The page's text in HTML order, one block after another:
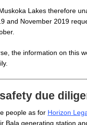
Lakes therefore
and November 2019
the information on this
due
people as for Horizon
Bala generating station